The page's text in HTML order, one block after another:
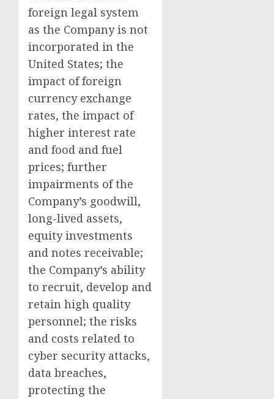
foreign legal system
as the Company is not
incorporated in the
United States; the
impact of foreign
currency exchange
rates, the impact of
higher interest rate
and food and fuel
prices; further
impairments of the
Company’s goodwill,
long-lived assets,
equity investments
and notes receivable;
the Company’s ability
to recruit, develop and
retain high quality
personnel; the risks
and costs related to
cyber security attacks,
data breaches,
protecting the